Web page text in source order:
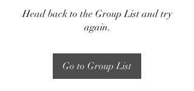
Head back to the Group List and try
again.
Go to Group List